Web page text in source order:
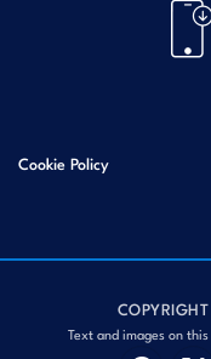
Cookie Policy
Text and images on